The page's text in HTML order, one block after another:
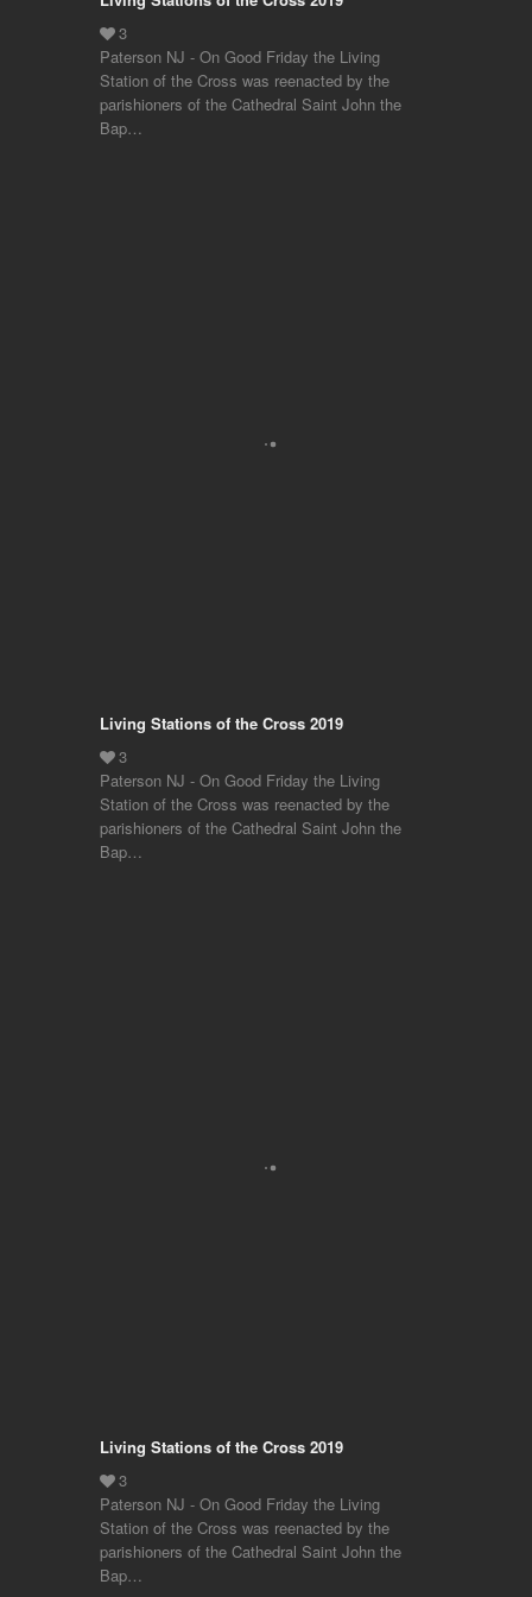
Paterson NJ - On Good Friday the Living
Station of the Cross was reenacted by the
parishioners of the Cathedral Saint John the
Bap…
Living Stations of the Cross 2019
Paterson NJ - On Good Friday the Living
Station of the Cross was reenacted by the
parishioners of the Cathedral Saint John the
Bap…
Living Stations of the Cross 2019
Paterson NJ - On Good Friday the Living
Station of the Cross was reenacted by the
parishioners of the Cathedral Saint John the
Bap…